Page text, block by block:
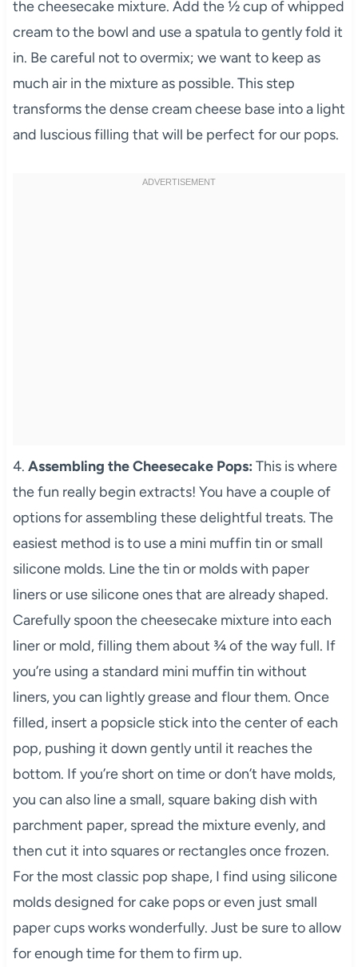
the cheesecake mixture. Add the ½ cup of whipped
cream to the bowl and use a spatula to gently fold it
in. Be careful not to overmix; we want to keep as
much air in the mixture as possible. This step
transforms the dense cream cheese base into a light
and luscious filling that will be perfect for our pops.
4. Assembling the Cheesecake Pops: This is where
the fun really begin extracts! You have a couple of
options for assembling these delightful treats. The
easiest method is to use a mini muffin tin or small
silicone molds. Line the tin or molds with paper
liners or use silicone ones that are already shaped.
Carefully spoon the cheesecake mixture into each
liner or mold, filling them about ¾ of the way full. If
you’re using a standard mini muffin tin without
liners, you can lightly grease and flour them. Once
filled, insert a popsicle stick into the center of each
pop, pushing it down gently until it reaches the
bottom. If you’re short on time or don’t have molds,
you can also line a small, square baking dish with
parchment paper, spread the mixture evenly, and
then cut it into squares or rectangles once frozen.
For the most classic pop shape, I find using silicone
molds designed for cake pops or even just small
paper cups works wonderfully. Just be sure to allow
for enough time for them to firm up.